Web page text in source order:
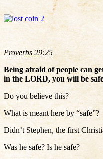
Proverbs 29:25
Being afraid of people can
in the LORD, you will be
Do you believe this?
What is meant here by “safe”?
Didn’t Stephen, the first
Was he safe? Is he safe?